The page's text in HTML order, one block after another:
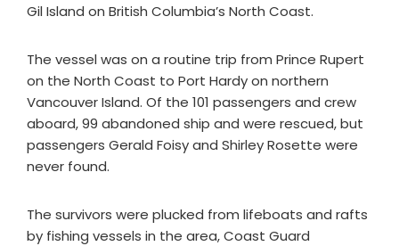
Gil Island on British Columbia’s North Coast.
The vessel was on a routine trip from Prince Rupert
on the North Coast to Port Hardy on northern
Vancouver Island. Of the 101 passengers and crew
aboard, 99 abandoned ship and were rescued, but
passengers Gerald Foisy and Shirley Rosette were
never found.
The survivors were plucked from lifeboats and rafts
by fishing vessels in the area, Coast Guard